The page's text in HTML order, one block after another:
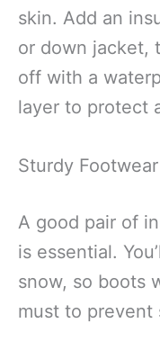
skin. Add an
or down jacket,
off with a
layer to protect
Sturdy Footwear
A good pair of
is essential.
snow, so boots
must to prevent